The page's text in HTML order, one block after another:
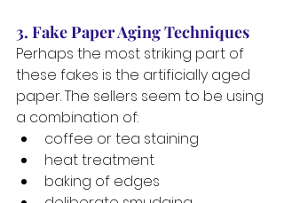
3. Fake Paper Aging Techniques
Perhaps the most striking part of
these fakes is the artificially aged
paper. The sellers seem to be using
a combination of:
coffee or tea staining
heat treatment
baking of edges